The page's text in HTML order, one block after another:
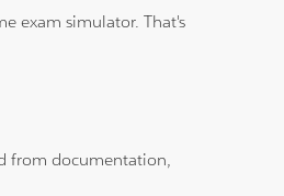
exam simulator. That's
from documentation,